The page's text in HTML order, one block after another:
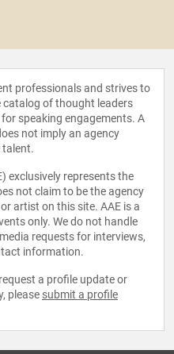
professionals and strives to
catalog of thought leaders
speaking engagements. A
not imply an agency
talent.
exclusively represents the
not claim to be the agency
artist on this site. AAE is a
only. We do not handle
requests for interviews,
information.
a profile update or
please submit a profile